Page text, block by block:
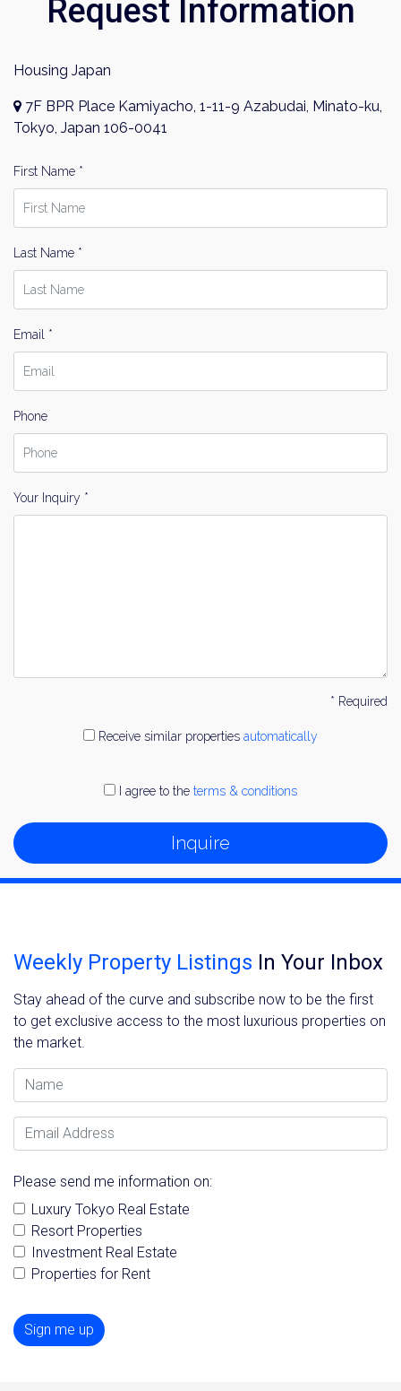
Request Information
Housing Japan
7F BPR Place Kamiyacho, 1-11-9 Azabudai, Minato-ku,
Tokyo, Japan 106-0041
First Name *
Last Name *
Email *
Phone
Your Inquiry *
* Required
Receive similar properties automatically
I agree to the terms & conditions
Inquire
Weekly Property Listings In Your Inbox
Stay ahead of the curve and subscribe now to be the first
to get exclusive access to the most luxurious properties on
the market.
Name
Email Address
Please send me information on:
Luxury Tokyo Real Estate
Resort Properties
Investment Real Estate
Properties for Rent
Sign me up